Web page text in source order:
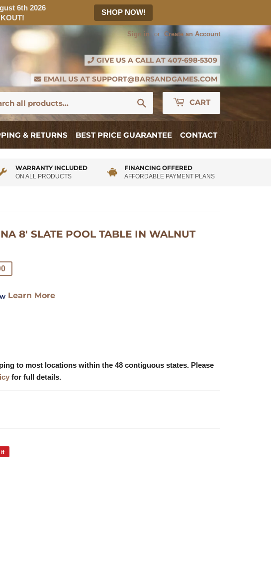
Sign in or Create an Account
GIVE US A CALL AT 407-698-5309
EMAIL US AT SUPPORT@BARSANDGAMES.COM
Search CART
6th 2026
SHOP NOW!
& RETURNS BEST PRICE GUARANTEE CONTACT
WARRANTY INCLUDED
ON ALL PRODUCTS
FINANCING OFFERED
AFFORDABLE PAYMENT PLANS
8' SLATE POOL TABLE IN WALNUT
Learn More
to most locations within the 48 contiguous states. Please
for full details.
it